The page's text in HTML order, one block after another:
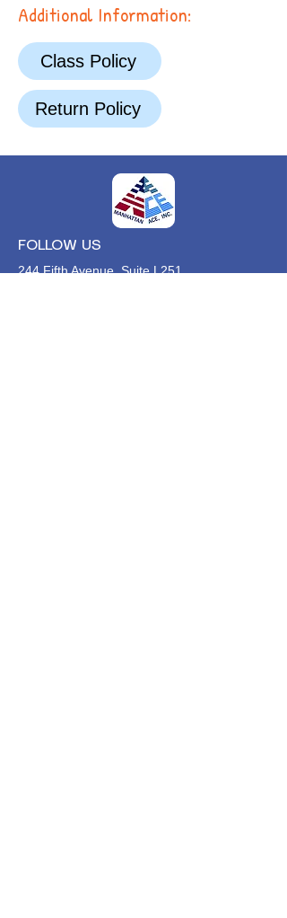
Additional Information:
Class Policy
Return Policy
FOLLOW US
244 Fifth Avenue, Suite L251